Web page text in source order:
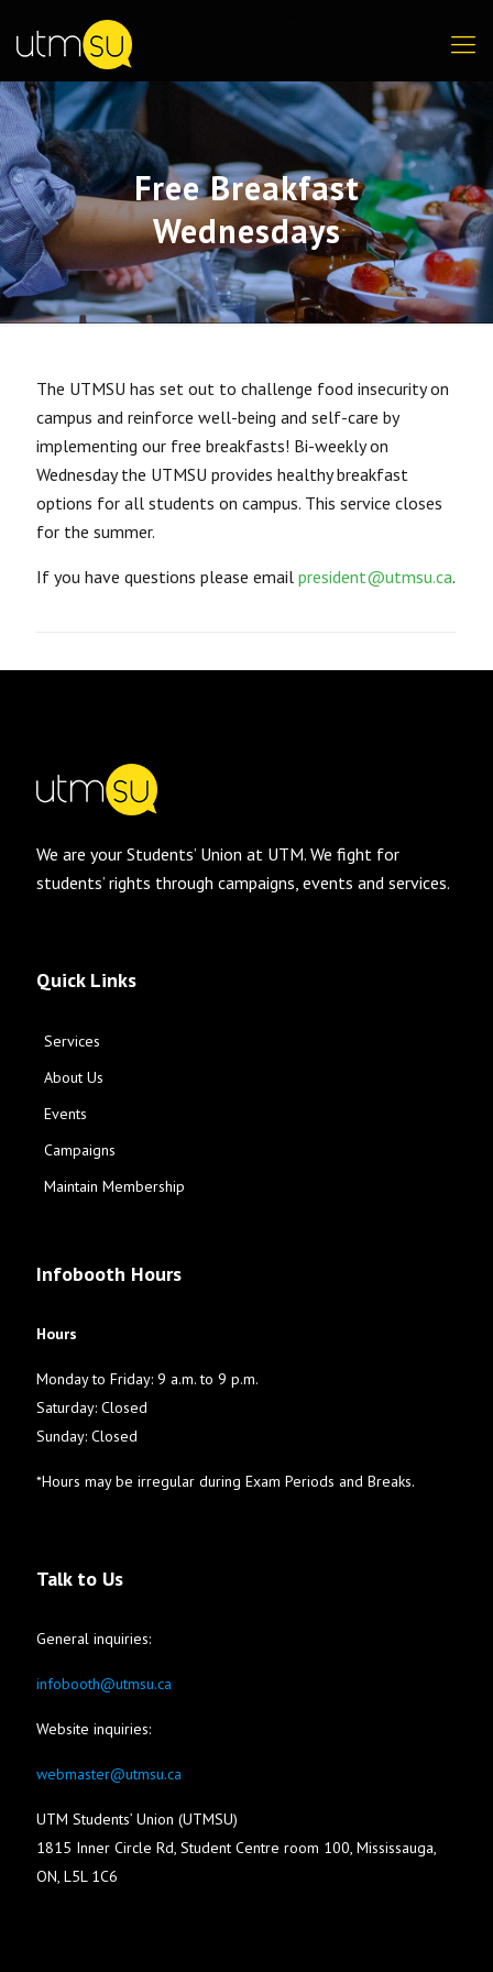
Free Breakfast
Wednesdays
The UTMSU has set out to challenge food insecurity on
campus and reinforce well-being and self-care by
implementing our free breakfasts! Bi-weekly on
Wednesday the UTMSU provides healthy breakfast
options for all students on campus. This service closes
for the summer.
If you have questions please email president@utmsu.ca.
We are your Students’ Union at UTM. We fight for
students’ rights through campaigns, events and services.
Quick Links
Services
About Us
Events
Campaigns
Maintain Membership
Infobooth Hours
Hours
Monday to Friday: 9 a.m. to 9 p.m.
Saturday: Closed
Sunday: Closed
*Hours may be irregular during Exam Periods and Breaks.
Talk to Us
General inquiries:
infobooth@utmsu.ca
Website inquiries:
webmaster@utmsu.ca
UTM Students’ Union (UTMSU)
1815 Inner Circle Rd, Student Centre room 100, Mississauga,
ON, L5L 1C6